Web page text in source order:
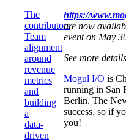
The
contributors
Team
alignment
around
revenue
metrics
and
building
a
data-
driven
https://
are now
event on May
See more
Mogul I/O is
running in San
Berlin. The
success, so if
you!